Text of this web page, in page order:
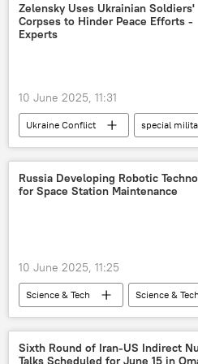
Zelensky Uses Ukrainian Soldiers'
Corpses to Hinder Peace Efforts -
Experts
10 June 2025, 11:31
Ukraine Conflict
special
Volodymyr Zelensky
Ukraine
Russia
Kiev
Russia Developing Robotic
for Space Station Maintenance
10 June 2025, 11:25
Science & Tech
Science & Tech
Russia
space satellite
space industry
space
Sixth Round of Iran-US Indirect
Talks Scheduled for June 15 in